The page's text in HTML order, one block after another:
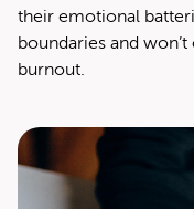
their emo­tion­al
bound­aries and
burnout.